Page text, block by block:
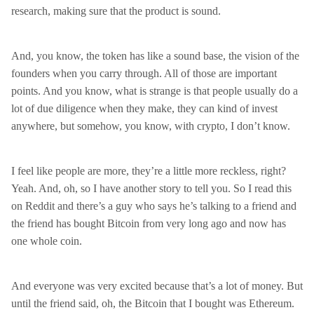
research, making sure that the product is sound.
And, you know, the token has like a sound base, the vision of the
founders when you carry through. All of those are important
points. And you know, what is strange is that people usually do a
lot of due diligence when they make, they can kind of invest
anywhere, but somehow, you know, with crypto, I don’t know.
I feel like people are more, they’re a little more reckless, right?
Yeah. And, oh, so I have another story to tell you. So I read this
on Reddit and there’s a guy who says he’s talking to a friend and
the friend has bought Bitcoin from very long ago and now has
one whole coin.
And everyone was very excited because that’s a lot of money. But
until the friend said, oh, the Bitcoin that I bought was Ethereum.